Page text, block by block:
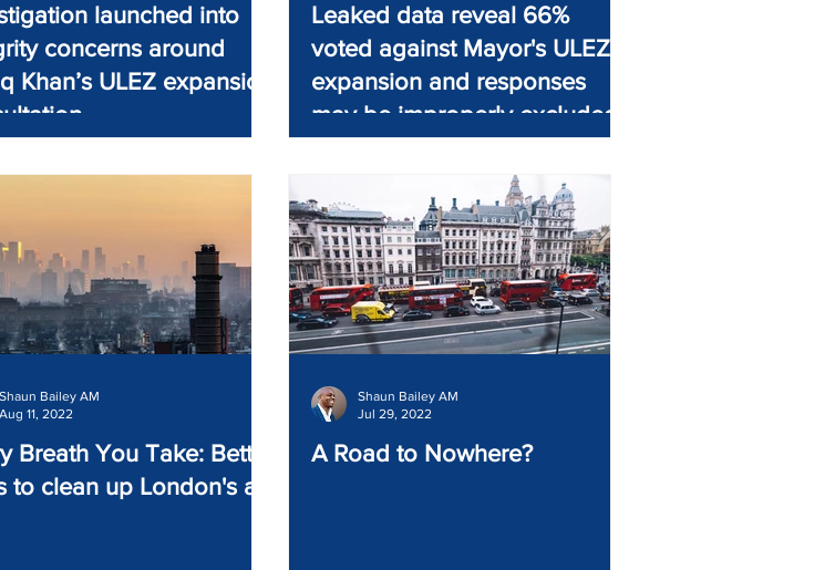
launched into
concerns around
Khan’s ULEZ expansion
Leaked data reveal 66%
voted against Mayor's ULEZ
expansion and responses
may be improperly excluded
Breath You Take: Better
to clean up London's air
Shaun Bailey AM
Aug 11, 2022
A Road to Nowhere?
Shaun Bailey AM
Jul 29, 2022